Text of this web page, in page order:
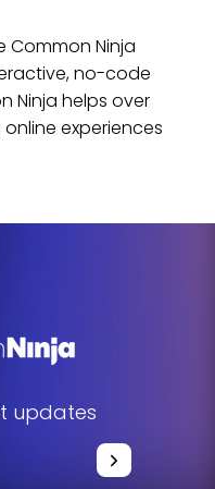
Common Ninja
no-code
Ninja helps over
experiences
updates